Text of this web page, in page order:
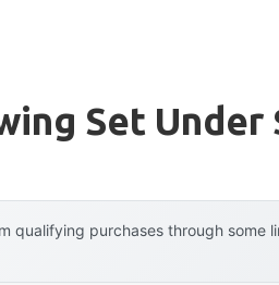
Set Under
qualifying purchases through some